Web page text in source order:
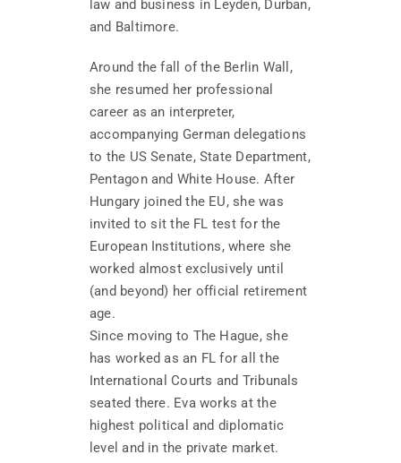
law and business in Leyden, Durban,
and Baltimore.
Around the fall of the Berlin Wall,
she resumed her professional
career as an interpreter,
accompanying German delegations
to the US Senate, State Department,
Pentagon and White House. After
Hungary joined the EU, she was
invited to sit the FL test for the
European Institutions, where she
worked almost exclusively until
(and beyond) her official retirement
age.
Since moving to The Hague, she
has worked as an FL for all the
International Courts and Tribunals
seated there. Eva works at the
highest political and diplomatic
level and in the private market.